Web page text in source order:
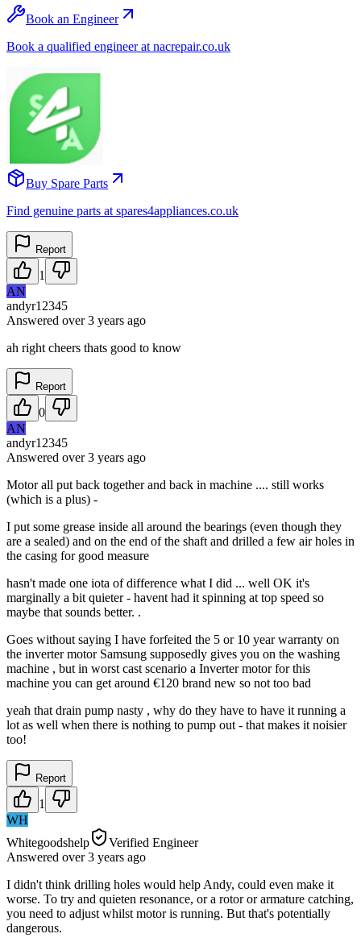
Book an Engineer
Book a qualified engineer at nacrepair.co.uk
Buy Spare Parts
Find genuine parts at spares4appliances.co.uk
Report
1
AN
andyr12345
Answered over 3 years ago
ah right cheers thats good to know
Report
0
AN
andyr12345
Answered over 3 years ago
Motor all put back together and back in machine .... still works
(which is a plus) -
I put some grease inside all around the bearings (even though they
are a sealed) and on the end of the shaft and drilled a few air holes in
the casing for good measure
hasn't made one iota of difference what I did ... well OK it's
marginally a bit quieter - havent had it spinning at top speed so
maybe that sounds better. .
Goes without saying I have forfeited the 5 or 10 year warranty on
the inverter motor Samsung supposedly gives you on the washing
machine , but in worst cast scenario a Inverter motor for this
machine you can get around €120 brand new so not too bad
yeah that drain pump nasty , why do they have to have it running a
lot as well when there is nothing to pump out - that makes it noisier
too!
Report
1
WH
Whitegoodshelp
Verified Engineer
Answered over 3 years ago
I didn't think drilling holes would help Andy, could even make it
worse. To try and quieten resonance, or a rotor or armature catching,
you need to adjust whilst motor is running. But that's potentially
dangerous.